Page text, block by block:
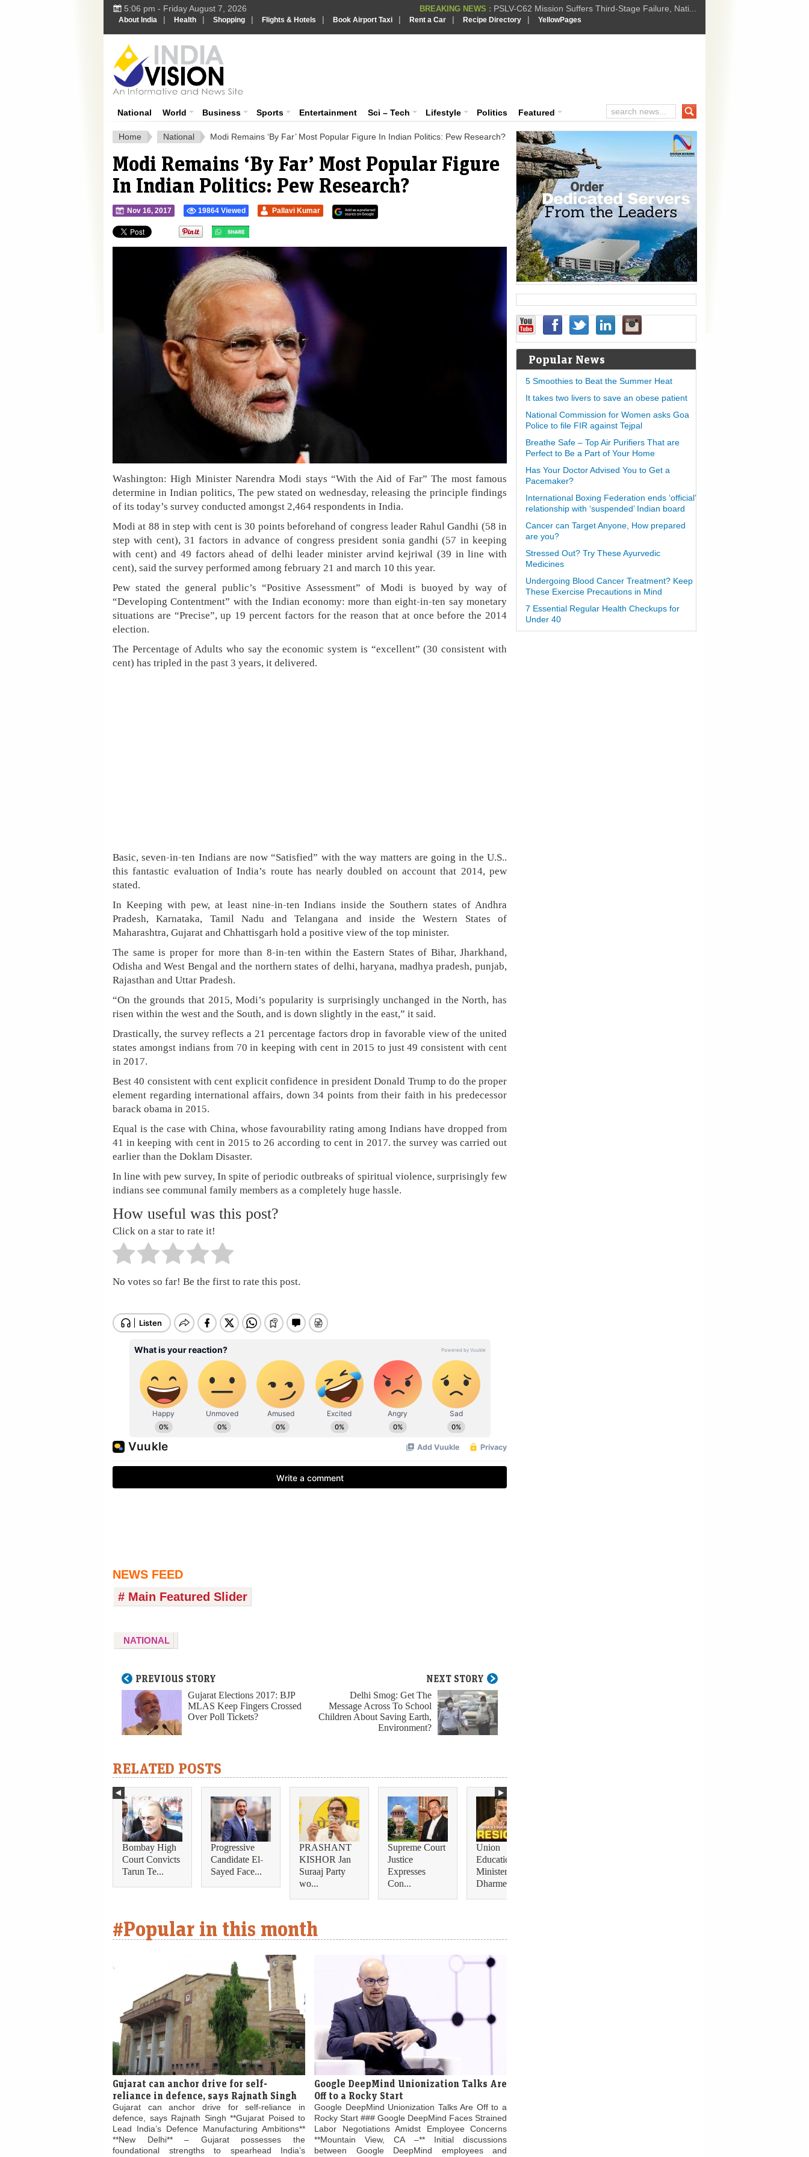
5:06 pm - Friday August 7, 2026 BREAKING NEWS : PSLV-C62 Mission Suffers Third-Stage Failure, Nati...
BREAKING NEWS : How Israel is shifting Gazas yellow line
About India | Health | Shopping | Flights & Hotels | Book Airport Taxi | Rent a Car | Recipe Directory | YellowPages
National World Business Sports Entertainment Sci – Tech Lifestyle Politics Featured
Home National Modi Remains ‘By Far’ Most Popular Figure In Indian Politics: Pew Research?
Modi Remains ‘By Far’ Most Popular Figure
In Indian Politics: Pew Research?
Nov 16, 2017 19864 Viewed Pallavi Kumar
Washington: High Minister Narendra Modi stays “With the Aid of Far” The most famous
determine in Indian politics, The pew stated on wednesday, releasing the principle findings
of its today’s survey conducted amongst 2,464 respondents in India.
Modi at 88 in step with cent is 30 points beforehand of congress leader Rahul Gandhi (58 in
step with cent), 31 factors in advance of congress president sonia gandhi (57 in keeping
with cent) and 49 factors ahead of delhi leader minister arvind kejriwal (39 in line with
cent), said the survey performed among february 21 and march 10 this year.
Pew stated the general public’s “Positive Assessment” of Modi is buoyed by way of
“Developing Contentment” with the Indian economy: more than eight-in-ten say monetary
situations are “Precise”, up 19 percent factors for the reason that at once before the 2014
election.
The Percentage of Adults who say the economic system is “excellent” (30 consistent with
cent) has tripled in the past 3 years, it delivered.
Basic, seven-in-ten Indians are now “Satisfied” with the way matters are going in the U.S..
this fantastic evaluation of India’s route has nearly doubled on account that 2014, pew
stated.
In Keeping with pew, at least nine-in-ten Indians inside the Southern states of Andhra
Pradesh, Karnataka, Tamil Nadu and Telangana and inside the Western States of
Maharashtra, Gujarat and Chhattisgarh hold a positive view of the top minister.
The same is proper for more than 8-in-ten within the Eastern States of Bihar, Jharkhand,
Odisha and West Bengal and the northern states of delhi, haryana, madhya pradesh, punjab,
Rajasthan and Uttar Pradesh.
“On the grounds that 2015, Modi’s popularity is surprisingly unchanged in the North, has
risen within the west and the South, and is down slightly in the east,” it said.
Drastically, the survey reflects a 21 percentage factors drop in favorable view of the united
states amongst indians from 70 in keeping with cent in 2015 to just 49 consistent with cent
in 2017.
Best 40 consistent with cent explicit confidence in president Donald Trump to do the proper
element regarding international affairs, down 34 points from their faith in his predecessor
barack obama in 2015.
Equal is the case with China, whose favourability rating among Indians have dropped from
41 in keeping with cent in 2015 to 26 according to cent in 2017. the survey was carried out
earlier than the Doklam Disaster.
In line with pew survey, In spite of periodic outbreaks of spiritual violence, surprisingly few
indians see communal family members as a completely huge hassle.
How useful was this post?
Click on a star to rate it!
No votes so far! Be the first to rate this post.
NEWS FEED
# Main Featured Slider
NATIONAL
PREVIOUS STORY
Gujarat Elections 2017: BJP
MLAS Keep Fingers Crossed
Over Poll Tickets?
NEXT STORY
Delhi Smog: Get The
Message Across To School
Children About Saving Earth,
Environment?
RELATED POSTS
Bombay High
Court Convicts
Tarun Te...
Progressive
Candidate El-
Sayed Face...
PRASHANT
KISHOR Jan
Suraaj Party
wo...
Supreme Court
Justice
Expresses
Con...
Union
Education
Minister
Dharmendra...
#Popular in this month
Gujarat can anchor drive for self-
reliance in defence, says Rajnath Singh
Gujarat can anchor drive for self-reliance in
defence, says Rajnath Singh **Gujarat Poised to
Lead India’s Defence Manufacturing Ambitions**
**New Delhi** – Gujarat possesses the
foundational strengths to spearhead India’s
Google DeepMind Unionization Talks Are
Off to a Rocky Start
Google DeepMind Unionization Talks Are Off to a
Rocky Start ### Google DeepMind Faces Strained
Labor Negotiations Amidst Employee Concerns
**Mountain View, CA –** Initial discussions
between Google DeepMind employees and
Popular News
5 Smoothies to Beat the Summer Heat
It takes two livers to save an obese patient
National Commission for Women asks Goa
Police to file FIR against Tejpal
Breathe Safe – Top Air Purifiers That are
Perfect to Be a Part of Your Home
Has Your Doctor Advised You to Get a
Pacemaker?
International Boxing Federation ends ‘official’
relationship with ‘suspended’ Indian board
Cancer can Target Anyone, How prepared
are you?
Stressed Out? Try These Ayurvedic
Medicines
Undergoing Blood Cancer Treatment? Keep
These Exercise Precautions in Mind
7 Essential Regular Health Checkups for
Under 40